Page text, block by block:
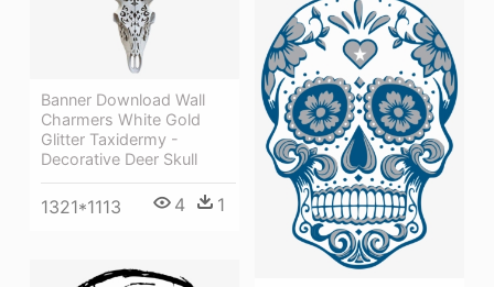
Banner Download Wall
Charmers White Gold
Glitter Taxidermy -
Decorative Deer Skull
1321*1113 4 1